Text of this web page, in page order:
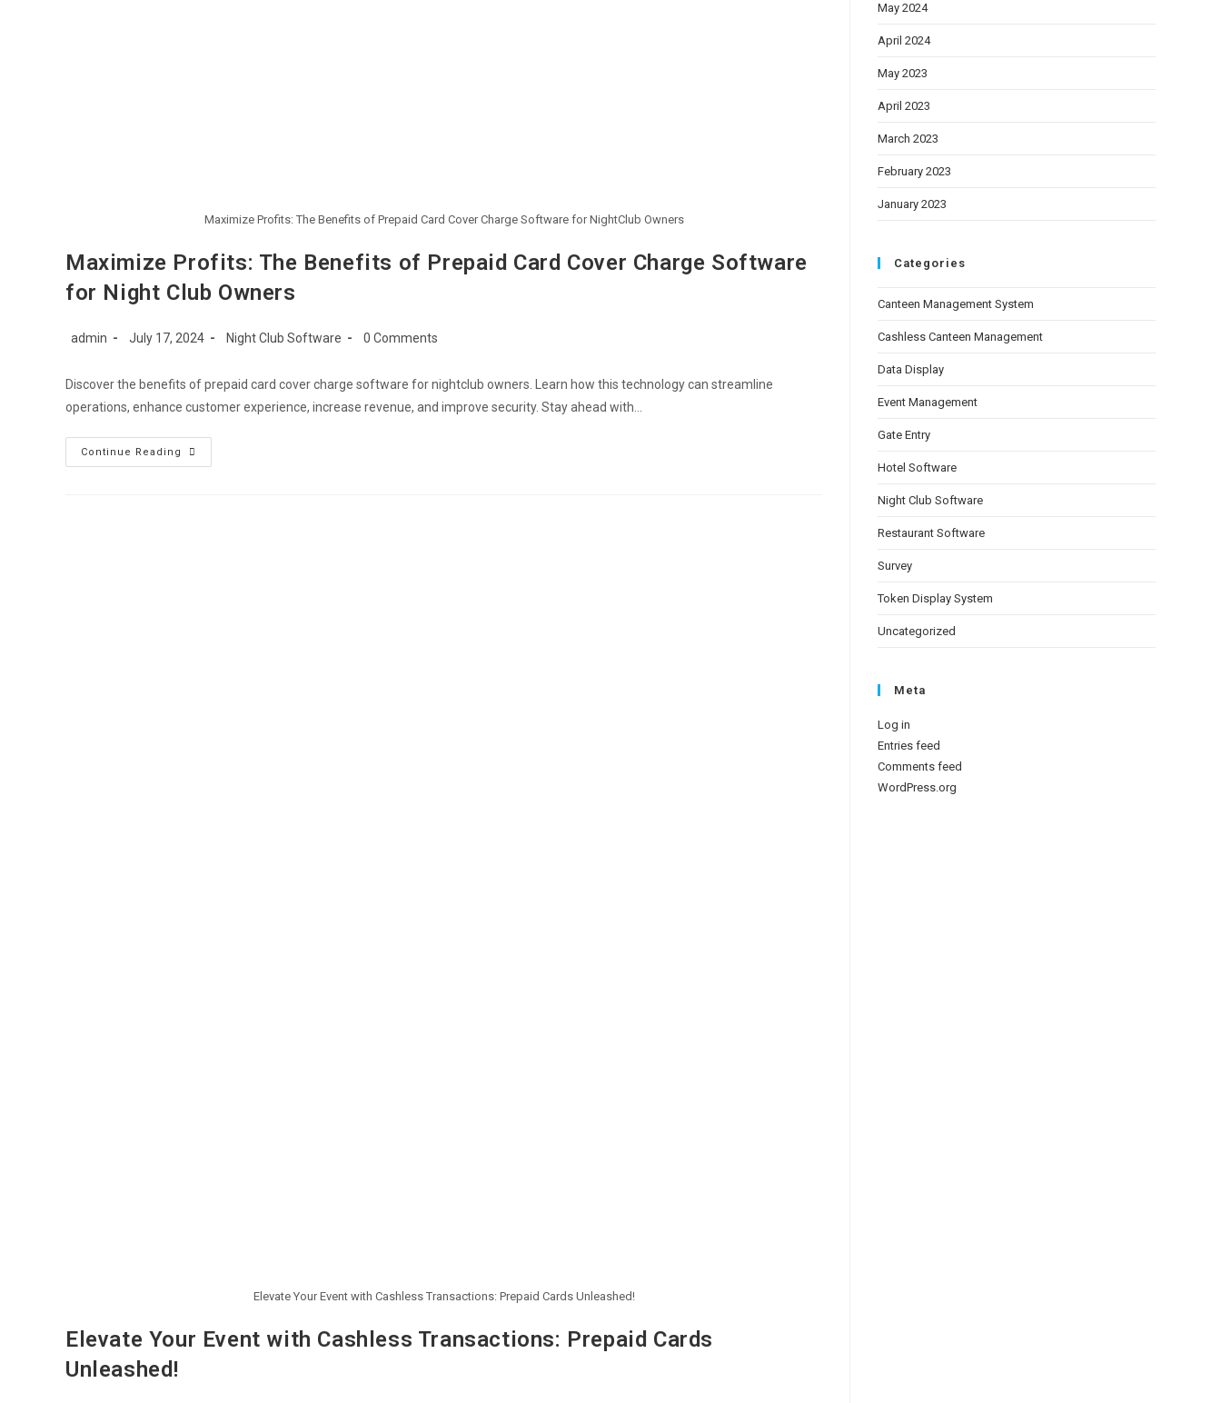
Maximize Profits: The Benefits of Prepaid Card Cover Charge Software for NightClub Owners
Maximize Profits: The Benefits of Prepaid Card Cover Charge Software
for Night Club Owners
Post
admin
Post
July 17, 2024
Post
Night Club Software
Post
0 Comments
Discover the benefits of prepaid card cover charge software for nightclub owners. Learn how this technology can streamline
operations, enhance customer experience, increase revenue, and improve security. Stay ahead with…
Continue Reading
Maximize
Profits:
Elevate Your Event with Cashless Transactions: Prepaid Cards Unleashed!
Elevate Your Event with Cashless Transactions: Prepaid Cards
Unleashed!
May 2024
April 2024
May 2023
April 2023
March 2023
February 2023
January 2023
Categories
Canteen Management System
Cashless Canteen Management
Data Display
Event Management
Gate Entry
Hotel Software
Night Club Software
Restaurant Software
Survey
Token Display System
Uncategorized
Meta
Log in
Entries feed
Comments feed
WordPress.org